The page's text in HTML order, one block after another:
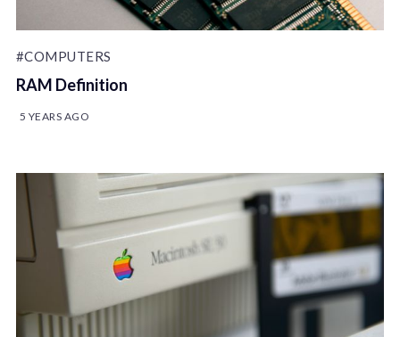
#COMPUTERS
RAM Definition
5 YEARS AGO